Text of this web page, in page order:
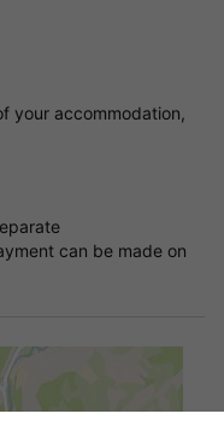
your accommodation,
can be made on